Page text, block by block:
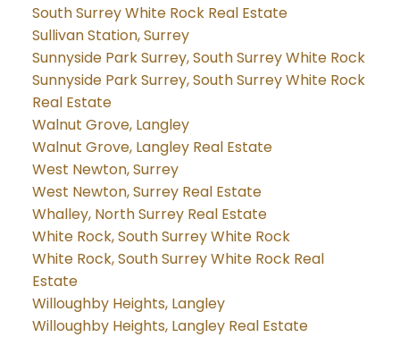
South Surrey White Rock Real Estate
Sullivan Station, Surrey
Sunnyside Park Surrey, South Surrey White Rock
Sunnyside Park Surrey, South Surrey White Rock
Real Estate
Walnut Grove, Langley
Walnut Grove, Langley Real Estate
West Newton, Surrey
West Newton, Surrey Real Estate
Whalley, North Surrey Real Estate
White Rock, South Surrey White Rock
White Rock, South Surrey White Rock Real
Estate
Willoughby Heights, Langley
Willoughby Heights, Langley Real Estate